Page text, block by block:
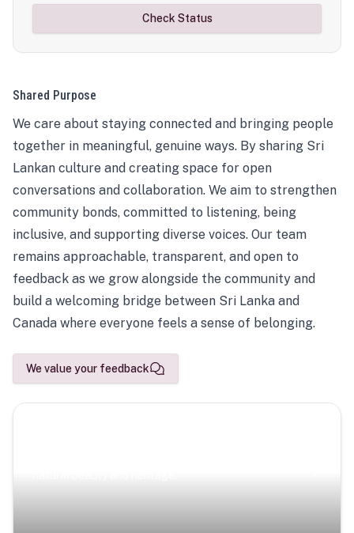
Check Status
Shared Purpose
We care about staying connected and bringing people
together in meaningful, genuine ways. By sharing Sri
Lankan culture and creating space for open
conversations and collaboration. We aim to strengthen
community bonds, committed to listening, being
inclusive, and supporting diverse voices. Our team
remains approachable, transparent, and open to
feedback as we grow alongside the community and
build a welcoming bridge between Sri Lanka and
Canada where everyone feels a sense of belonging.
We value your feedback